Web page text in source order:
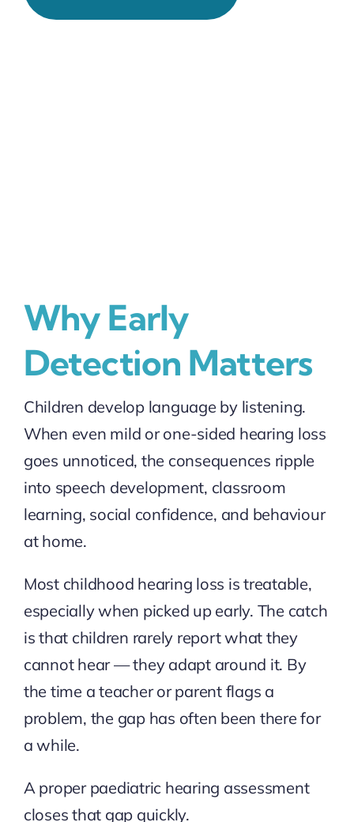
Why Early
Detection Matters
Children develop language by listening.
When even mild or one-sided hearing loss
goes unnoticed, the consequences ripple
into speech development, classroom
learning, social confidence, and behaviour
at home.
Most childhood hearing loss is treatable,
especially when picked up early. The catch
is that children rarely report what they
cannot hear — they adapt around it. By
the time a teacher or parent flags a
problem, the gap has often been there for
a while.
A proper paediatric hearing assessment
closes that gap quickly.